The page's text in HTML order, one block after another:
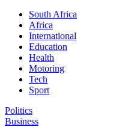
South Africa
Africa
International
Education
Health
Motoring
Tech
Sport
Politics
Business